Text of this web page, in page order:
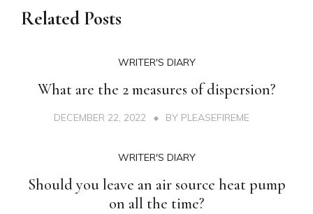
Related Posts
WRITER'S DIARY
What are the 2 measures of dispersion?
DECEMBER 22, 2022 BY PLEASEFIREME
WRITER'S DIARY
Should you leave an air source heat pump
on all the time?